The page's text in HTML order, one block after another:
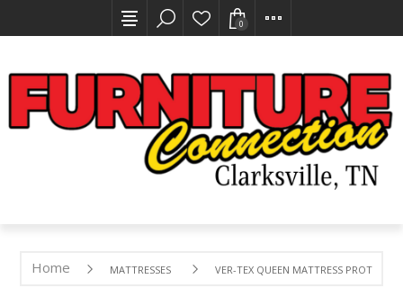
0
Home MATTRESSES VER-TEX QUEEN MATTRESS